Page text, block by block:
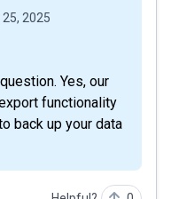
25, 2025
Yes, our
functionality
back up your data